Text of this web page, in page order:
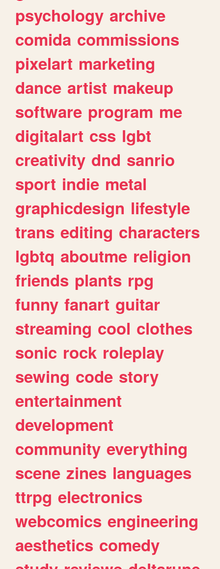
psychology archive
comida commissions
pixelart marketing
dance artist makeup
software program me
digitalart css lgbt
creativity dnd sanrio
sport indie metal
graphicdesign lifestyle
trans editing characters
lgbtq aboutme religion
friends plants rpg
funny fanart guitar
streaming cool clothes
sonic rock roleplay
sewing code story
entertainment
development
community everything
scene zines languages
ttrpg electronics
webcomics engineering
aesthetics comedy